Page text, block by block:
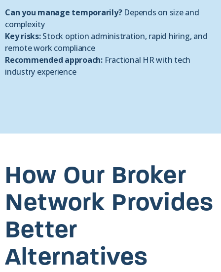
Can you manage temporarily?Depends on size and
complexity
Key risks:Stock option administration, rapid hiring, and
remote work compliance
Recommended approach:Fractional HR with tech
industry experience
How Our Broker
Network Provides
Better
Alternatives